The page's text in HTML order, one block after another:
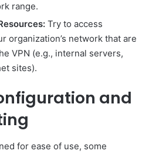
range.
Try to access
organization’s network that are
VPN (e.g., internal servers,
sites).
and
for ease of use, some